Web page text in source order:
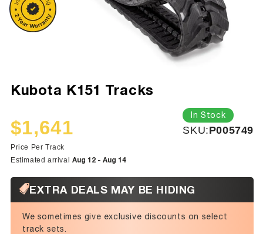
Kubota K151 Tracks
Sale
price
$1,641
Regular
price
Price Per Track
In Stock
SKU:SKU:
P005749
Estimated arrival Aug 12 - Aug 14
EXTRA DEALS MAY BE HIDING
We sometimes give exclusive discounts on select
track sets.